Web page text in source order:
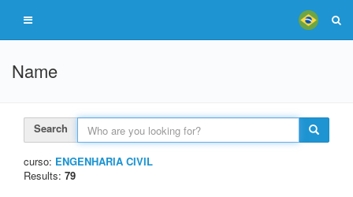
Name
Search
curso: ENGENHARIA CIVIL
Results: 79